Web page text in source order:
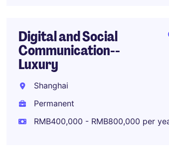
Digital and Social
Communication--
Luxury
Shanghai
Permanent
RMB400,000 - RMB800,000 per